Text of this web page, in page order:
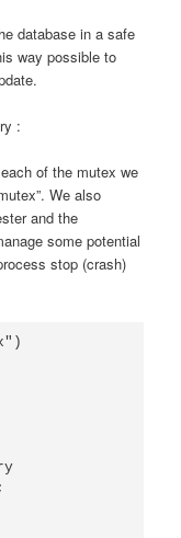
database in a safe
way possible to
:
of the mutex we
We also
and the
some potential
stop (crash)